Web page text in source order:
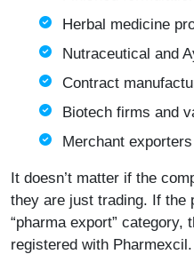
Herbal medicine
Nutraceutical and
Contract
Biotech firms and
Merchant
It doesn’t matter if the
they are just trading. If the
“pharma export” category,
registered with Pharmexcil.